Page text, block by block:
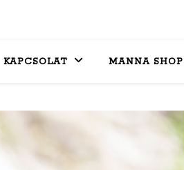
KAPCSOLAT MANNA SHOP